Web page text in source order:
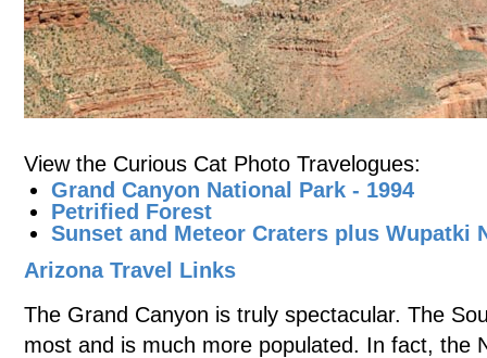
View the Curious Cat Photo Travelogues:
Grand Canyon National Park - 1994
Petrified Forest
Sunset and Meteor Craters plus Wupatki
Arizona Travel Links
The Grand Canyon is truly spectacular. The
most and is much more populated. In fact, the